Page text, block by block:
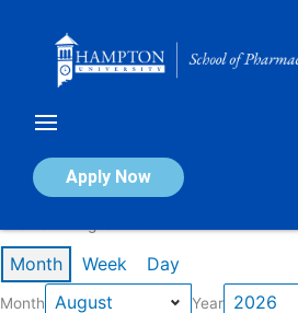
Apply Now
Calendar of Events
Month Week Day
Month Year